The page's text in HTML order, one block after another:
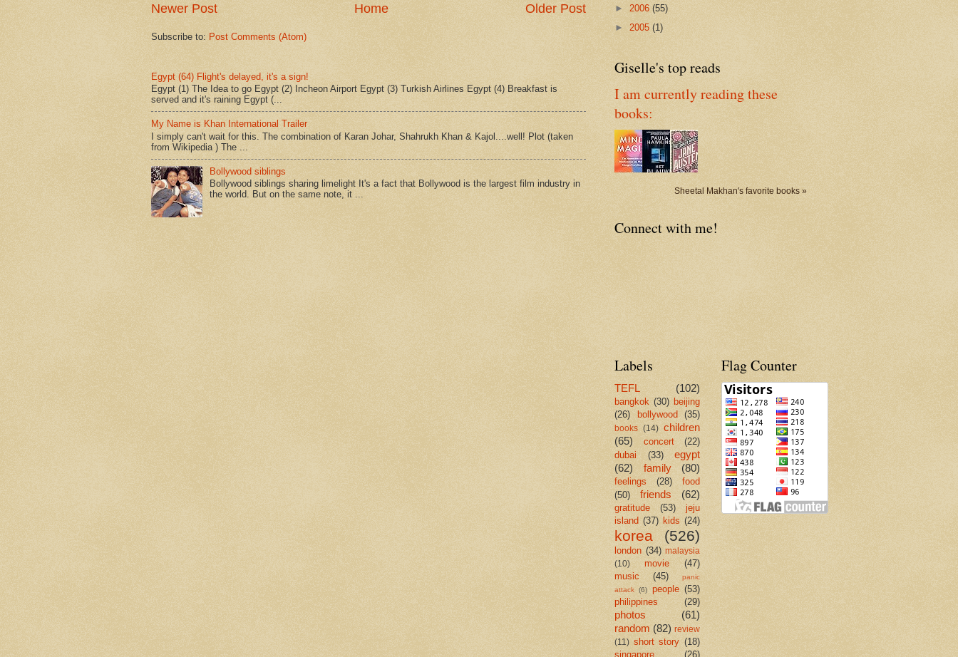
Newer Post Older Post
Home
Subscribe to: Post Comments (Atom)
Egypt (64) Flight's delayed, it's a sign!
Egypt (1) The Idea to go Egypt (2) Incheon Airport Egypt (3) Turkish Airlines Egypt (4) Breakfast is
served and it's raining Egypt (...
My Name is Khan International Trailer
I simply can't wait for this. The combination of Karan Johar, Shahrukh Khan & Kajol....well! Plot (taken
from Wikipedia ) The ...
Bollywood siblings
Bollywood siblings sharing limelight It's a fact that Bollywood is the largest film industry in
the world. But on the same note, it ...
► 2006 (55)
► 2005 (1)
Giselle's top reads
I am currently reading these
books:
Sheetal Makhan's favorite books »
Connect with me!
Labels
TEFL (102)
bangkok (30) beijing
(26)
bollywood (35)
books (14) children
(65)
concert
(22)
dubai
(33)
egypt
(62)
family (80)
feelings (28)
food
(50)
friends (62)
gratitude (53)
jeju
island (37) kids (24)
korea (526)
london (34) malaysia
(10)
movie
(47)
music
(45)
panic
attack (6) people (53)
philippines
(29)
photos
(61)
random (82) review
(11) short story (18)
singapore
(26)
Flag Counter